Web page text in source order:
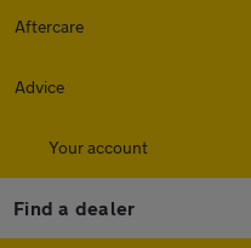
Aftercare
Advice
Your account
Find a dealer